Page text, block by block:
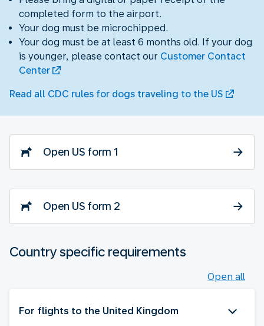
completed form to the airport.
Your dog must be microchipped.
Your dog must be at least 6 months old. If your dog
is younger, please contact our Customer Contact
Center
Read all CDC rules for dogs traveling to the US
Open US form 1
Open US form 2
Country specific requirements
Open all
For flights to the United Kingdom